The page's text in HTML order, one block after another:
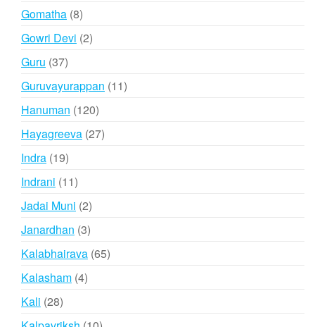
Gomatha 88
products
Gowri Devi 22
Guru 3737
Guruvayurappan 1111
Hanuman 120120
products
Hayagreeva 2727
Indra 1919
products
Indrani 1111
products
Jadai Muni 22
products
Janardhan 33
products
Kalabhairava 6565
Kalasham 44
Kali 2828
products